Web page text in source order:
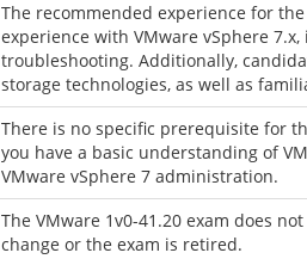
The recommended experience for
experience with VMware vSphere
troubleshooting. Additionally,
storage technologies, as well as
There is no specific prerequisite for
you have a basic understanding of
VMware vSphere 7 administration.
The VMware 1v0-41.20 exam does
change or the exam is retired.